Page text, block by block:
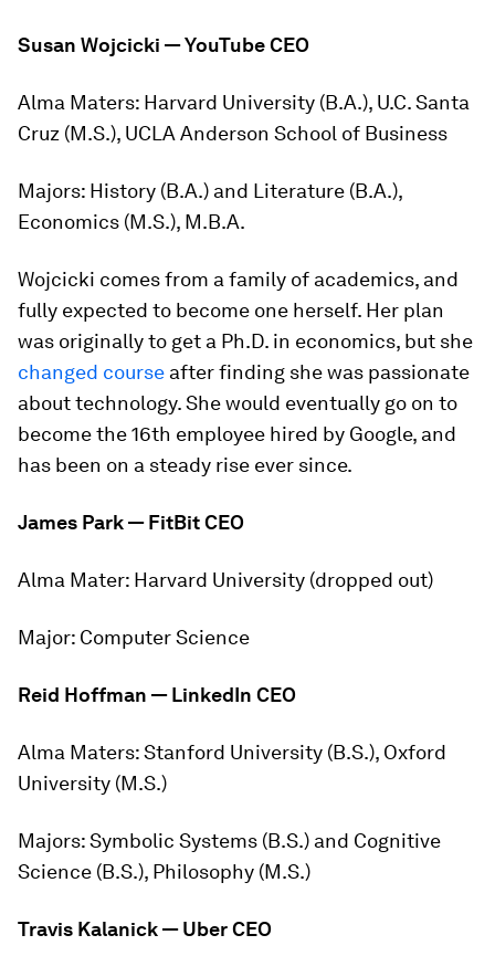
Susan Wojcicki — YouTube CEO
Alma Maters: Harvard University (B.A.), U.C. Santa
Cruz (M.S.), UCLA Anderson School of Business
Majors: History (B.A.) and Literature (B.A.),
Economics (M.S.), M.B.A.
Wojcicki comes from a family of academics, and
fully expected to become one herself. Her plan
was originally to get a Ph.D. in economics, but she
changed course after finding she was passionate
about technology. She would eventually go on to
become the 16th employee hired by Google, and
has been on a steady rise ever since.
James Park — FitBit CEO
Alma Mater: Harvard University (dropped out)
Major: Computer Science
Reid Hoffman — LinkedIn CEO
Alma Maters:Stanford University (B.S.), Oxford
University (M.S.)
Majors:Symbolic Systems (B.S.) and Cognitive
Science (B.S.), Philosophy (M.S.)
Travis Kalanick — UberCEO